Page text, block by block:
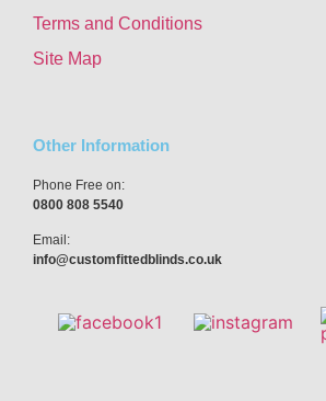
Terms and Conditions
Site Map
Other Information
Phone Free on:
0800 808 5540
Email:
info@customfittedblinds.co.uk